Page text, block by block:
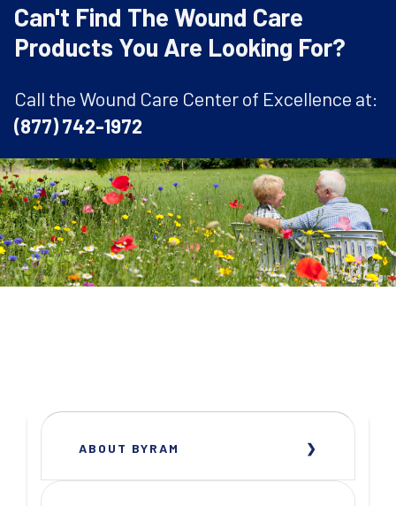
Can't Find The Wound Care
Products You Are Looking For?
Call the Wound Care Center of Excellence at:
(877) 742-1972
ABOUT BYRAM